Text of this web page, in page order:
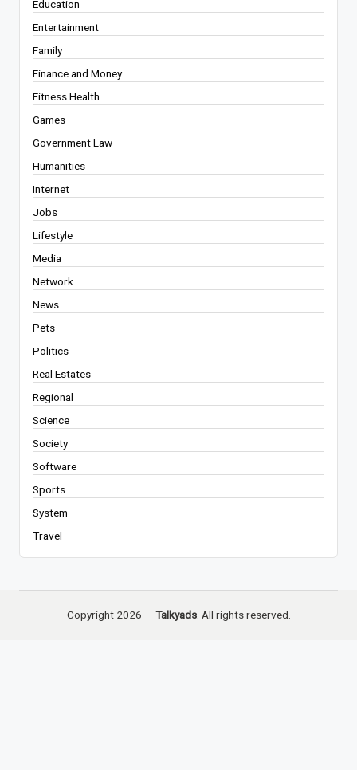
Education
Entertainment
Family
Finance and Money
Fitness Health
Games
Government Law
Humanities
Internet
Jobs
Lifestyle
Media
Network
News
Pets
Politics
Real Estates
Regional
Science
Society
Software
Sports
System
Travel
Copyright 2026 — Talkyads. All rights reserved.